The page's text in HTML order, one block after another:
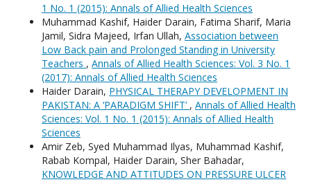
1 No. 1 (2015): Annals of Allied Health Sciences
Muhammad Kashif, Haider Darain, Fatima Sharif, Maria
Jamil, Sidra Majeed, Irfan Ullah, Association between
Low Back pain and Prolonged Standing in University
Teachers , Annals of Allied Health Sciences: Vol. 3 No. 1
(2017): Annals of Allied Health Sciences
Haider Darain, PHYSICAL THERAPY DEVELOPMENT IN
PAKISTAN: A ‘PARADIGM SHIFT’ , Annals of Allied Health
Sciences: Vol. 1 No. 1 (2015): Annals of Allied Health
Sciences
Amir Zeb, Syed Muhammad Ilyas, Muhammad Kashif,
Rabab Kompal, Haider Darain, Sher Bahadar,
KNOWLEDGE AND ATTITUDES ON PRESSURE ULCER